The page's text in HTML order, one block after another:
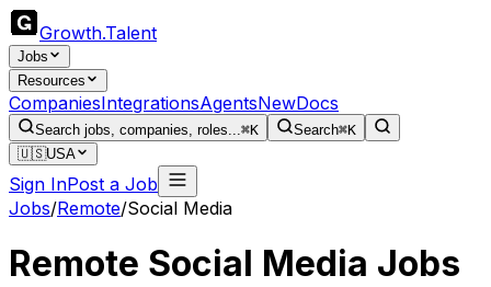
Growth.Talent
Jobs
Resources
CompaniesIntegrationsAgentsNewDocs
Search jobs, companies, roles...⌘K Search⌘K
🇺🇸USA
Sign InPost a Job
Jobs/Remote/Social Media
Remote Social Media Jobs